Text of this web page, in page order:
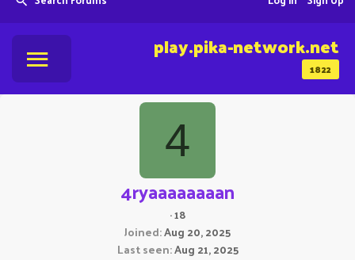
1822
play.pika-network.net
4
4ryaaaaaaaan
·18
Joined Aug 20, 2025
Last seen Aug 21, 2025